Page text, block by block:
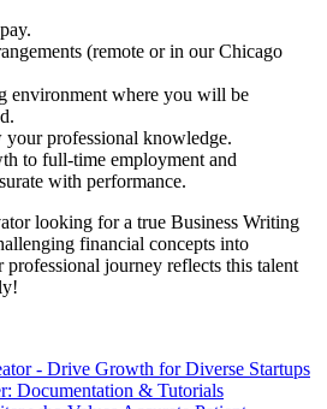
(remote or in our Chicago
environment where you will be
professional knowledge.
to full-time employment and
with performance.
looking for a true Business Writing
financial concepts into
journey reflects this talent
- Drive Growth for Diverse Startups
Documentation & Tutorials